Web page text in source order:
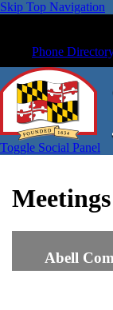
Skip Top Navigation
Phone
Toggle Social Panel
Abell